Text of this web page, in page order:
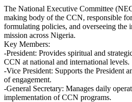
The National Executive Committee
making body of the CCN, responsible
formulating policies, and overseeing the
mission across Nigeria.
Key Members:
-President: Provides spiritual and
CCN at national and international levels.
-Vice President: Supports the President
of engagement.
-General Secretary: Manages daily
implementation of CCN programs.